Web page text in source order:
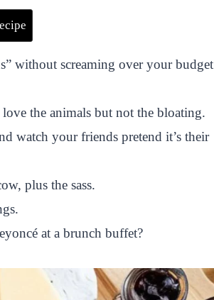
without screaming over your budget
the animals but not the bloating.
watch your friends pretend it’s their
plus the sass.
at a brunch buffet?